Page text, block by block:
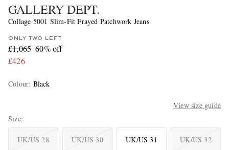
GALLERY DEPT.
Collage 5001 Slim-Fit Frayed Patchwork Jeans
ONLY TWO LEFT
£1,065 60% off
£426
Colour: Black
View size guide
Size
UK/US 28 UK/US 30 UK/US 31 UK/US 32